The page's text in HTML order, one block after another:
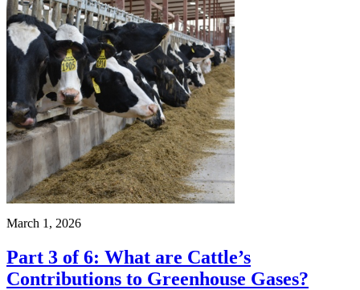
March 1, 2026
Part 3 of 6: What are Cattle’s
Contributions to Greenhouse Gases?